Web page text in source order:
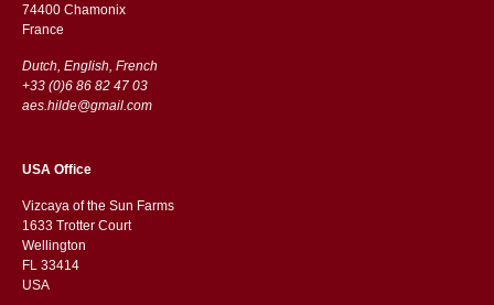
74400 Chamonix
France
Dutch, English, French
+33 (0)6 86 82 47 03
aes.hilde@gmail.com
USA Office
Vizcaya of the Sun Farms
1633 Trotter Court
Wellington
FL 33414
USA